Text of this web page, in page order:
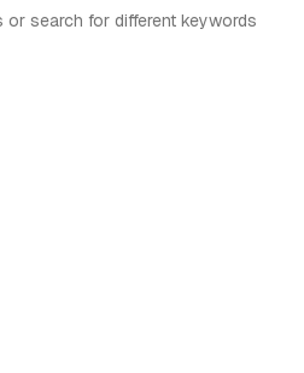
search for different keywords